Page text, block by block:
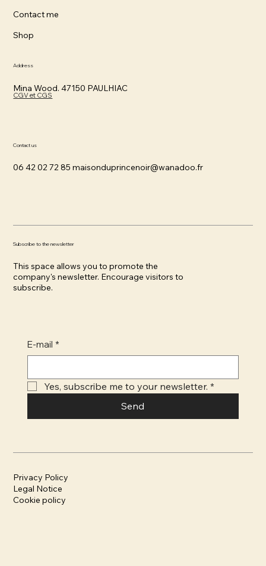
Contact me
Shop
Address
Mina Wood. 47150 PAULHIAC
CGV et CGS
Contact us
06 42 02 72 85maisonduprincenoir@wanadoo.fr
Subscribe to the newsletter
This space allows you to promote the
company's newsletter. Encourage visitors to
subscribe.
E-mail *
Yes, subscribe me to your newsletter. *
Send
Privacy Policy
Legal Notice
Cookie policy